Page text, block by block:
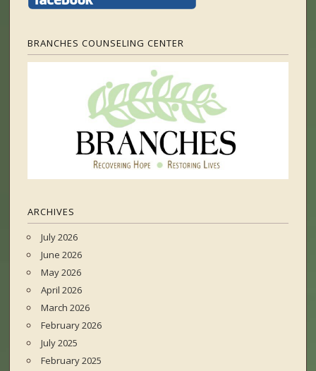
BRANCHES COUNSELING CENTER
ARCHIVES
July 2026
June 2026
May 2026
April 2026
March 2026
February 2026
July 2025
February 2025